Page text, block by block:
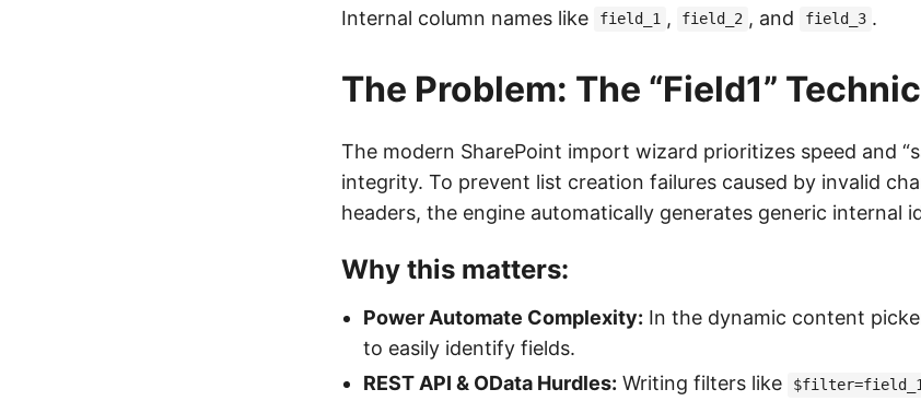
Internal column names like
field_1 , field_2 , and field_3 .
The Problem: The “Field1”
The modern SharePoint import wizard prioritizes speed and
integrity. To prevent list creation failures caused by invalid
headers, the engine automatically generates generic internal
Why this matters:
Power Automate Complexity: In the dynamic content
to easily identify fields.
REST API & OData Hurdles: Writing filters like